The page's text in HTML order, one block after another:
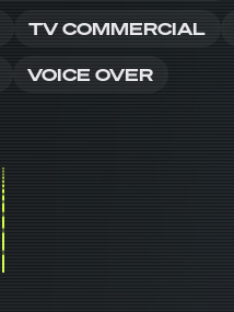
TV COMMERCIAL
VOICE OVER